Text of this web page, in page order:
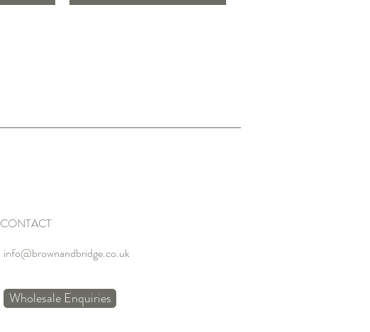
CONTACT
info@brownandbridge.co.uk
Wholesale Enquiries